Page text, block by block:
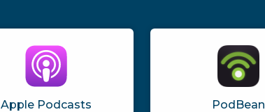
Apple Podcasts PodBean